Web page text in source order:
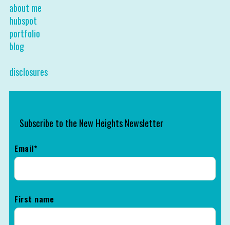
about me
hubspot
portfolio
blog
disclosures
Subscribe to the New Heights Newsletter
Email*
First name